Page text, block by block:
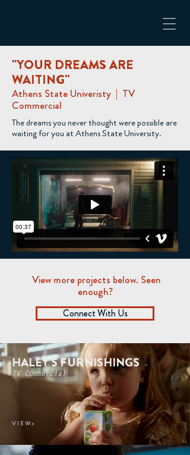
"YOUR DREAMS ARE
WAITING"
Athens State Univeristy | TV
Commercial
The dreams you never thought were possible are
waiting for you at Athens State University.
View more projects below. Seen
enough?
Connect With Us
HALEY'S FURNISHINGS
TV Commercial
V I E W >